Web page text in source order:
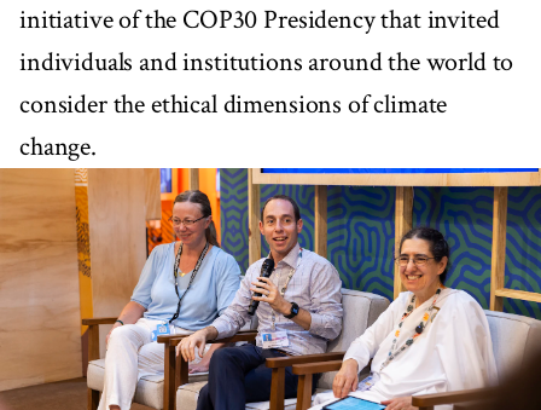
initiative of the COP30 Presidency that invited
individuals and institutions around the world to
consider the ethical dimensions of climate
change.